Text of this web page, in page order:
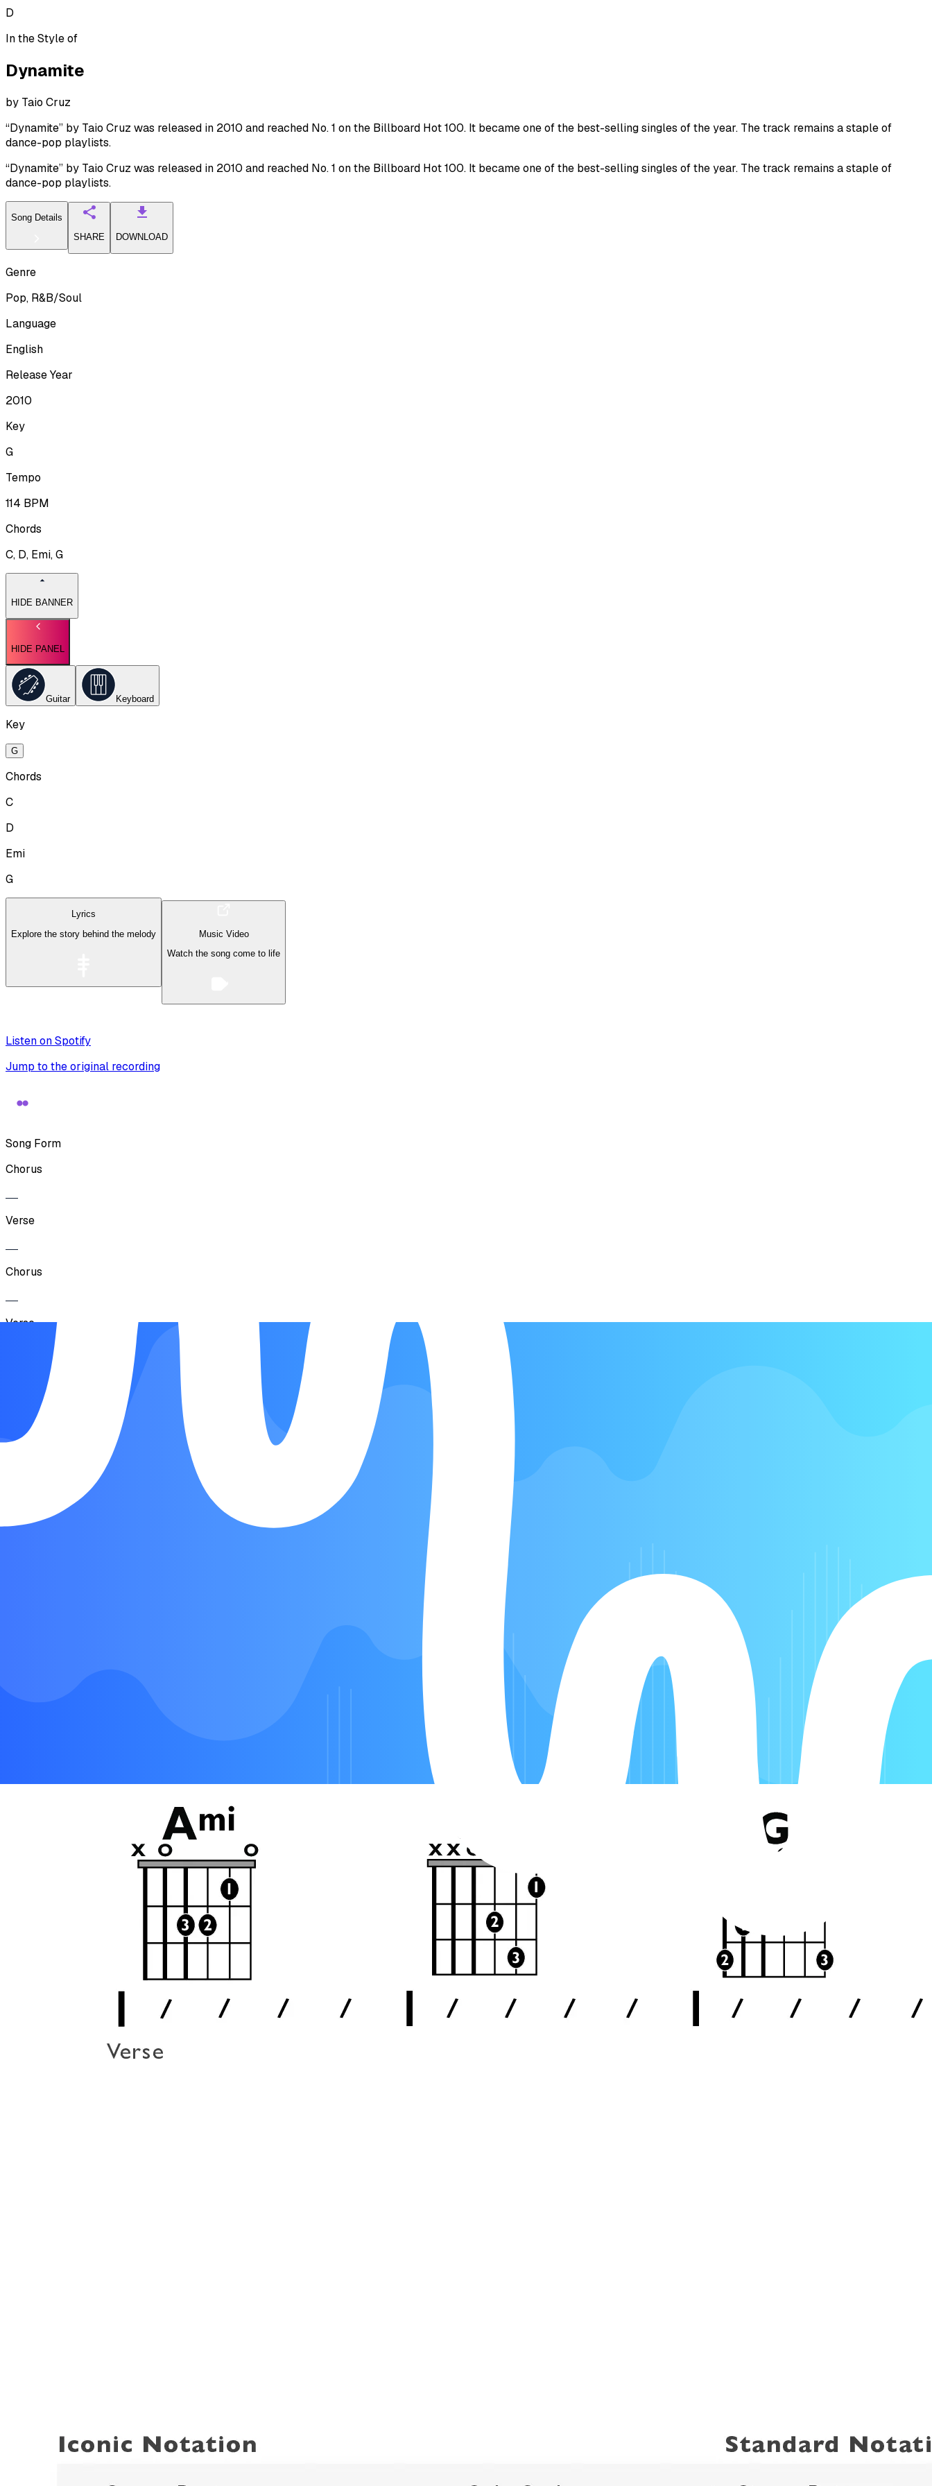
D
In the Style of
Dynamite
by Taio Cruz
“Dynamite” by Taio Cruz was released in 2010 and reached No. 1 on the Billboard Hot 100. It became one of the best-selling singles of the year. The track remains a staple of
dance-pop playlists.
“Dynamite” by Taio Cruz was released in 2010 and reached No. 1 on the Billboard Hot 100. It became one of the best-selling singles of the year. The track remains a staple of
dance-pop playlists.
Song Details
SHARE
DOWNLOAD
Genre
Pop, R&B/Soul
Language
English
Release Year
2010
Key
G
Tempo
114 BPM
Chords
C, D, Emi, G
HIDE BANNER
HIDE PANEL
Guitar Keyboard
Key
G
Chords
C
D
Emi
G
Lyrics
Explore the story behind the melody
Music Video
Watch the song come to life
Listen on Spotify
Jump to the original recording
Song Form
Chorus
Verse
Chorus
Verse
Breakdown